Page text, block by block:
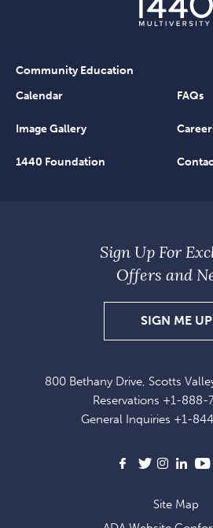
Community Education
Calendar
FAQs
Image Gallery
1440 Foundation
800 Bethany Drive, Scotts
Reservations +1-888-
General Inquiries +1-
Facebook
X
Sign Up For
Offers and
SIGN ME UP
Site Map